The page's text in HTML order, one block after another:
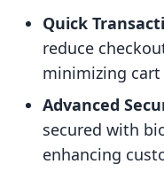
Quick
reduce
minimizing
Advanced
secured with
enhancing